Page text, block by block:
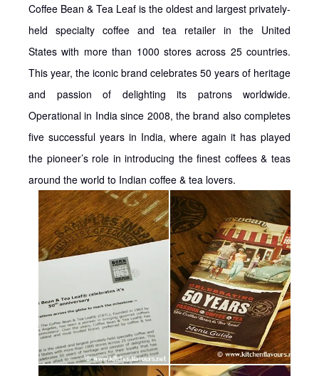
Coffee Bean & Tea Leaf is the oldest and largest privately-
held specialty coffee and tea retailer in the United
States with more than 1000 stores across 25 countries.
This year, the iconic brand celebrates 50 years of heritage
and passion of delighting its patrons worldwide.
Operational in India since 2008, the brand also completes
five successful years in India, where again it has played
the pioneer’s role in introducing the finest coffees & teas
around the world to Indian coffee & tea lovers.